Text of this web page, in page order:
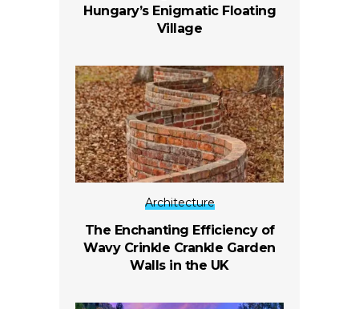
Hungary’s Enigmatic Floating
Village
Architecture
The Enchanting Efficiency of
Wavy Crinkle Crankle Garden
Walls in the UK